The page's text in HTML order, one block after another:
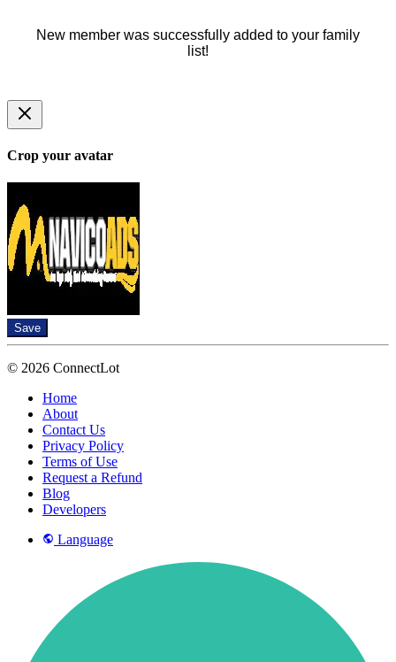
New member was successfully added to your family
list!
Crop your avatar
Save
© 2026 ConnectLot
Home
About
Contact Us
Privacy Policy
Terms of Use
Request a Refund
Blog
Developers
Language